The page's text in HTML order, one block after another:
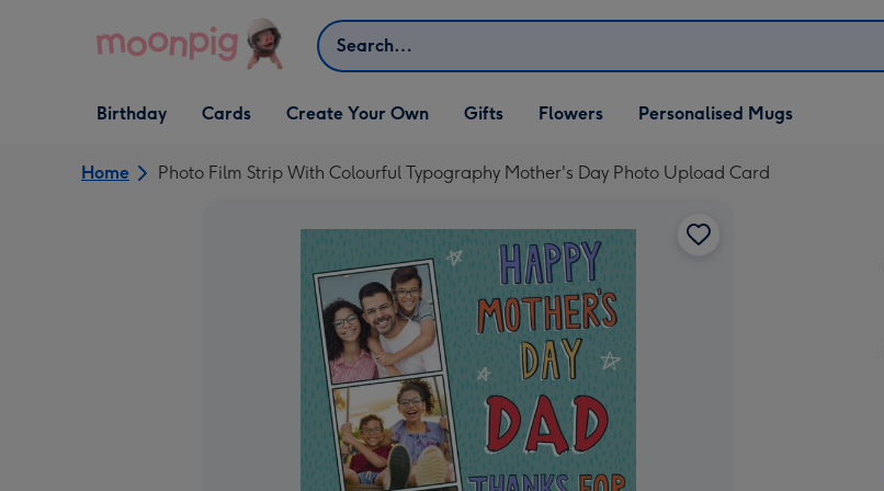
Search
Open Birthday
dropdown
Birthday
Open Cards
dropdown
Cards
Open Create Your Own
dropdown
Create Your Own
Open Gifts
dropdown
Gifts Flowers Personalised Mugs
Home Photo Film Strip With Colourful Typography Mother's Day Photo Upload Card